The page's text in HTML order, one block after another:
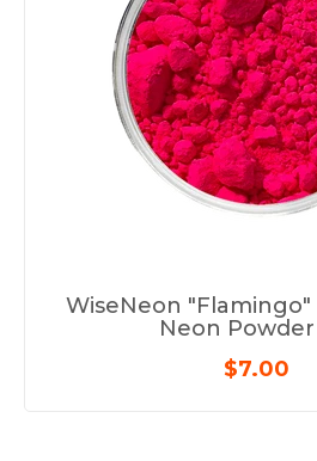
WiseNeon
Neon Powder
$7.00